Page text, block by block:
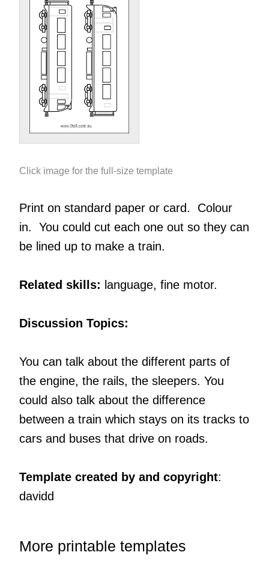
Click image for the full-size template
Print on standard paper or card. Colour
in. You could cut each one out so they can
be lined up to make a train.
Related skills: language, fine motor.
Discussion Topics:
You can talk about the different parts of
the engine, the rails, the sleepers. You
could also talk about the difference
between a train which stays on its tracks to
cars and buses that drive on roads.
Template created by and copyright:
davidd
More printable templates